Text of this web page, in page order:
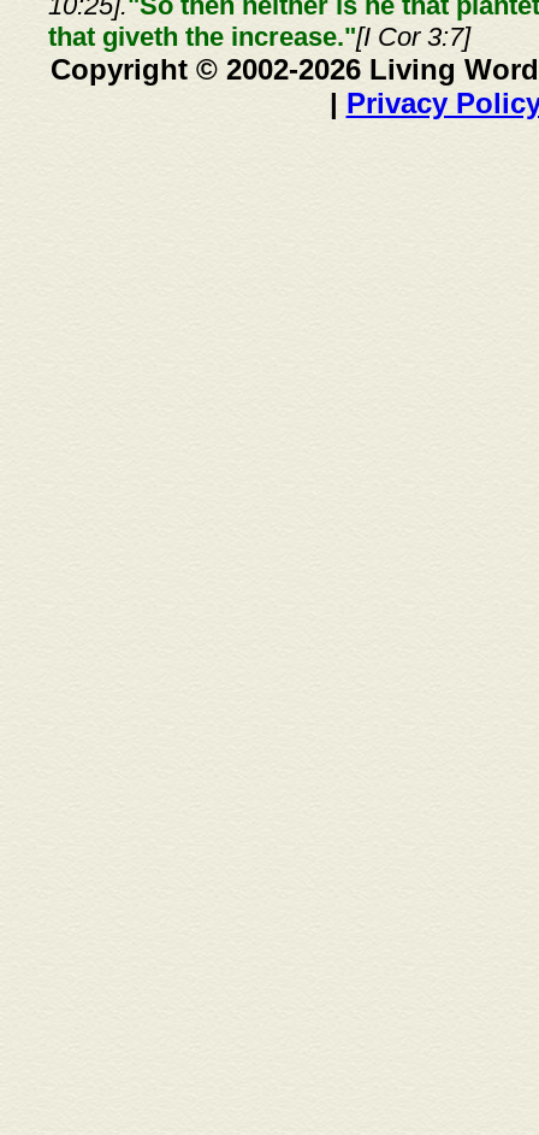
that giveth the increase."[I Cor 3:7]
Copyright © 2002-2026 Living
| Privacy